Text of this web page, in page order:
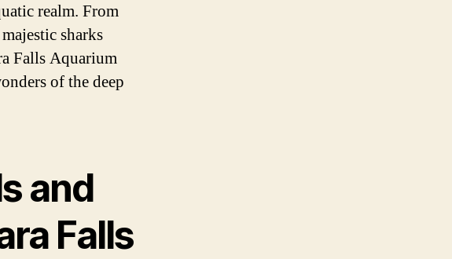
realm. From
sharks
Falls Aquarium
of the deep
and
Falls